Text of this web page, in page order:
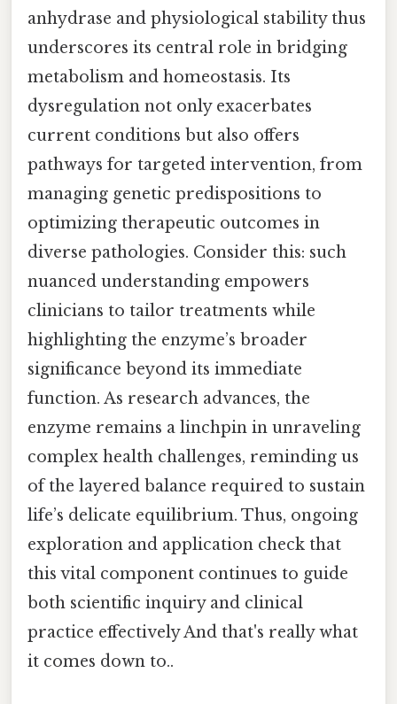
anhydrase and physiological stability thus
underscores its central role in bridging
metabolism and homeostasis. Its
dysregulation not only exacerbates
current conditions but also offers
pathways for targeted intervention, from
managing genetic predispositions to
optimizing therapeutic outcomes in
diverse pathologies. Consider this: such
nuanced understanding empowers
clinicians to tailor treatments while
highlighting the enzyme’s broader
significance beyond its immediate
function. As research advances, the
enzyme remains a linchpin in unraveling
complex health challenges, reminding us
of the layered balance required to sustain
life’s delicate equilibrium. Thus, ongoing
exploration and application check that
this vital component continues to guide
both scientific inquiry and clinical
practice effectively And that's really what
it comes down to..